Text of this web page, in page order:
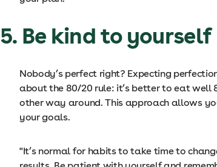
5. Be kind to yourself
Nobody’s perfect right? Expecting
about the 80/20 rule: it’s better to eat well
other way around. This approach allows
your goals.
"It’s normal for habits to take time to